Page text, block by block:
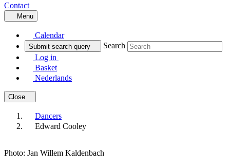
Contact
Menu
Calendar
Submit search query
Search
Log in
Basket
Nederlands
Close
Dancers
Edward Cooley
Photo: Jan Willem Kaldenbach